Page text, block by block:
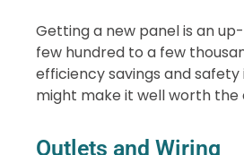
Getting a new panel is an
few hundred to a few
efficiency savings and
might make it well worth the
Outlets and Wiring